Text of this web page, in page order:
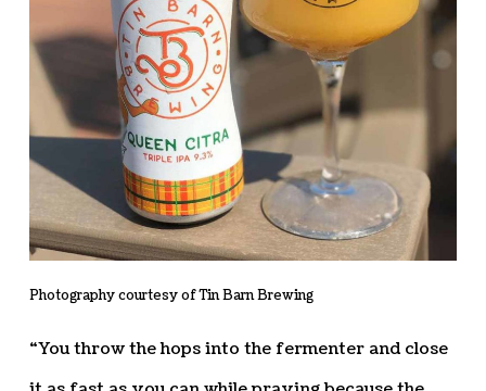
Photography courtesy of Tin Barn Brewing
“You throw the hops into the fermenter and close